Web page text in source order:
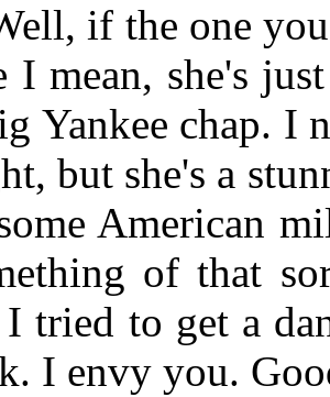
if the one
I mean, she's
Yankee chap. I
but she's a
American
of that
I tried to get a
I envy you.